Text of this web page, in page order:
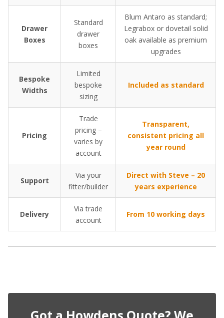
Drawer
Boxes
Standard
drawer
boxes
Blum Antaro as standard;
Legrabox or dovetail solid
oak available as premium
upgrades
Bespoke
Widths
Limited
bespoke
sizing
Included as standard
Pricing
Trade
pricing –
varies by
account
Transparent,
consistent pricing all
year round
Support
Via your
fitter/builder
Direct with Steve – 20
years experience
Delivery
Via trade
account
From 10 working days